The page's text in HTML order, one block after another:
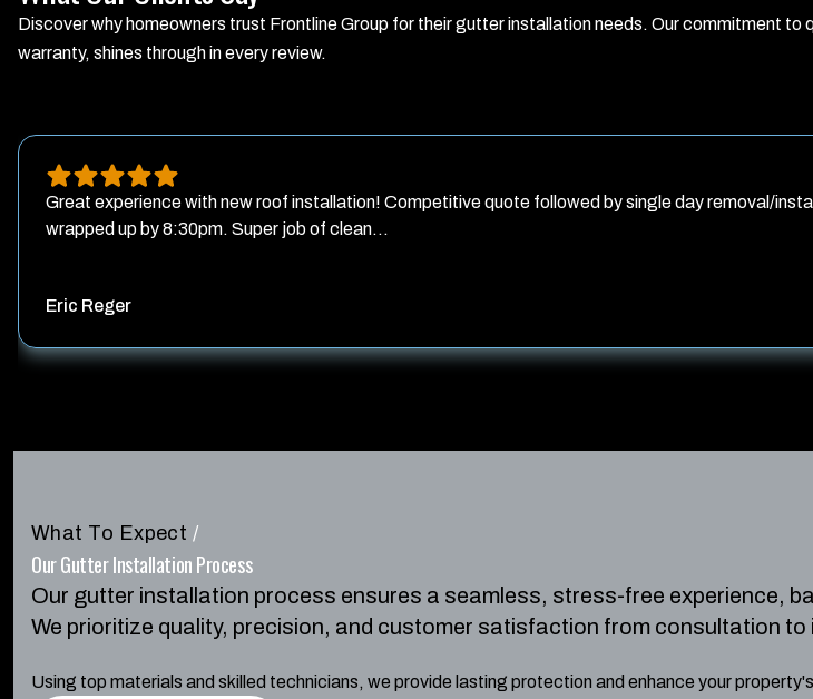
Discover why homeowners trust Frontline Group for their gutter installation needs. Our commitment
warranty, shines through in every review.
Great experience with new roof installation! Competitive quote followed by single day removal/
wrapped up by 8:30pm. Super job of clean...
Eric Reger
What To Expect /
Our Gutter Installation Process
Our gutter installation process ensures a seamless, stress-free experience,
We prioritize quality, precision, and customer satisfaction from consultation to
Using top materials and skilled technicians, we provide lasting protection and enhance your